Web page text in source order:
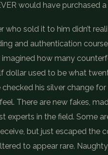
would have purchased
who sold it to him didn’t
and authentication
how many
dollar used to be what
his silver change
There are new fakes,
experts in the field. Some
but just escaped the
to appear rare.